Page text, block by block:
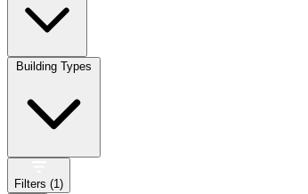
Building Types
Filters (1 )